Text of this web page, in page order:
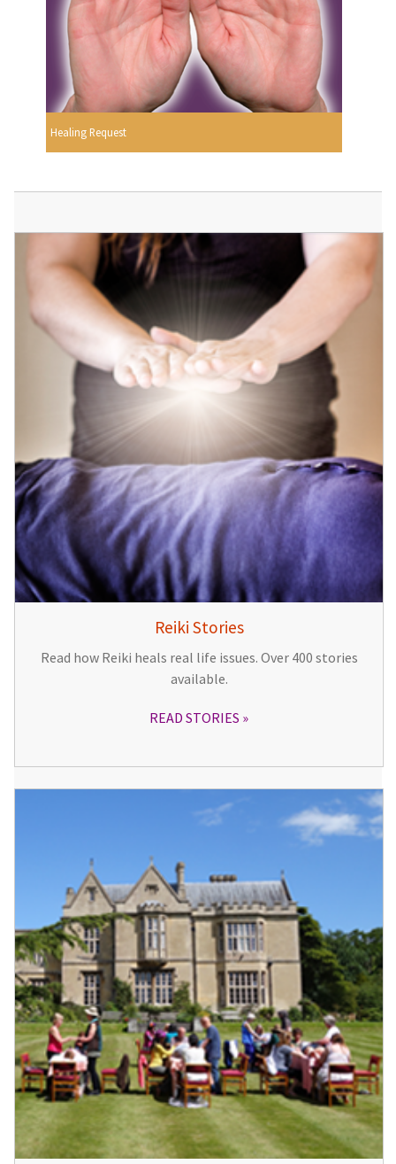
Healing Request
Reiki Stories
Read how Reiki heals real life issues. Over 400 stories
available.
READ STORIES